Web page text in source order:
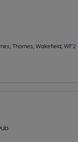
Thornes, Wakefield, WF2